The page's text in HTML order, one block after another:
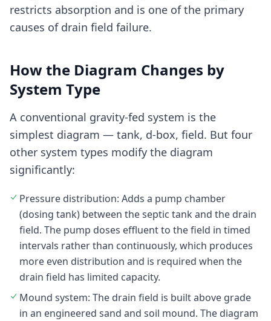
restricts absorption and is one of the primary
causes of drain field failure.
How the Diagram Changes by
System Type
A conventional gravity-fed system is the
simplest diagram — tank, d-box, field. But four
other system types modify the diagram
significantly:
Pressure distribution: Adds a pump chamber
(dosing tank) between the septic tank and the drain
field. The pump doses effluent to the field in timed
intervals rather than continuously, which produces
more even distribution and is required when the
drain field has limited capacity.
Mound system: The drain field is built above grade
in an engineered sand and soil mound. The diagram